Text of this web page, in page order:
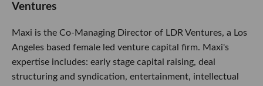
Ventures
Maxi is the Co-Managing Director of LDR Ventures, a Los
Angeles based female led venture capital firm. Maxi's
expertise includes: early stage capital raising, deal
structuring and syndication, entertainment, intellectual